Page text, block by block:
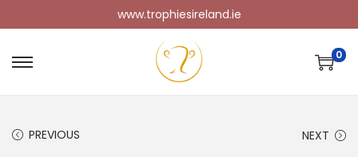
www.trophiesireland.ie
0
PREVIOUS NEXT